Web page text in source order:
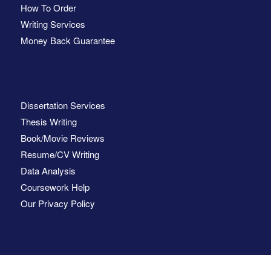
How To Order
Writing Services
Money Back Guarantee
Dissertation Services
Thesis Writing
Book/Movie Reviews
Resume/CV Writing
Data Analysis
Coursework Help
Our Privacy Policy